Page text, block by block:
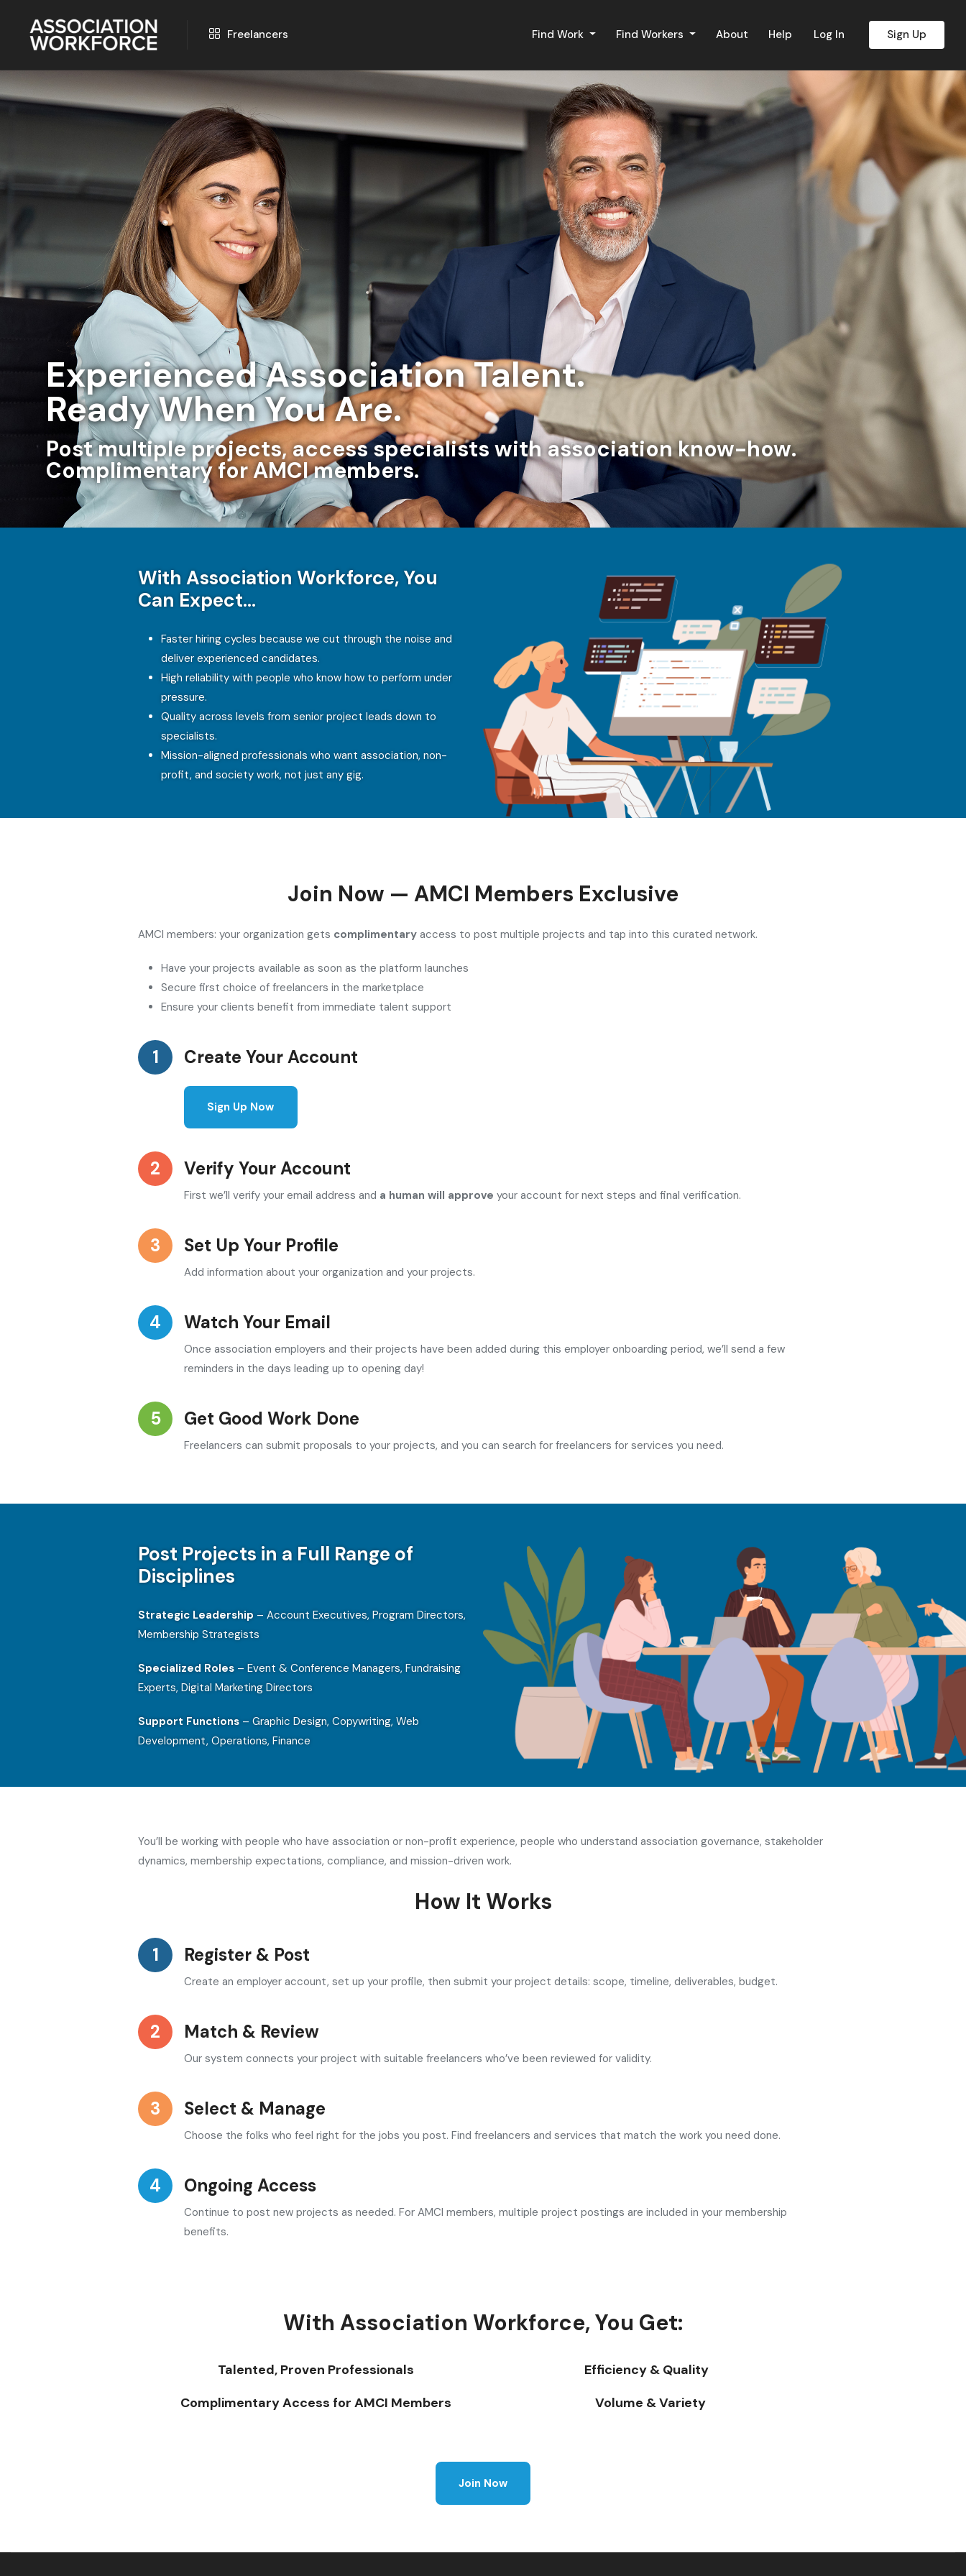
Freelancers Find Work Find Workers About Help Log In Sign Up
Experienced Association Talent.
Ready When You Are.
Post multiple projects, access specialists with association know-how.
Complimentary for AMCI members.
With Association Workforce, You
Can Expect…
Faster hiring cycles because we cut through the noise and
deliver experienced candidates.
High reliability with people who know how to perform under
pressure.
Quality across levels from senior project leads down to
specialists.
Mission-aligned professionals who want association, non-
profit, and society work, not just any gig.
Join Now — AMCI Members Exclusive
AMCI members: your organization gets complimentary access to post multiple projects and tap into this curated network.
Have your projects available as soon as the platform launches
Secure first choice of freelancers in the marketplace
Ensure your clients benefit from immediate talent support
Create Your Account
Sign Up Now
Verify Your Account
First we’ll verify your email address and a human will approve your account for next steps and final verification.
Set Up Your Profile
Add information about your organization and your projects.
Watch Your Email
Once association employers and their projects have been added during this employer onboarding period, we’ll send a few
reminders in the days leading up to opening day!
Get Good Work Done
Freelancers can submit proposals to your projects, and you can search for freelancers for services you need.
Post Projects in a Full Range of
Disciplines
Strategic Leadership – Account Executives, Program Directors,
Membership Strategists
Specialized Roles – Event & Conference Managers, Fundraising
Experts, Digital Marketing Directors
Support Functions – Graphic Design, Copywriting, Web
Development, Operations, Finance
You’ll be working with people who have association or non-profit experience, people who understand association governance, stakeholder
dynamics, membership expectations, compliance, and mission-driven work.
How It Works
Register & Post
Create an employer account, set up your profile, then submit your project details: scope, timeline, deliverables, budget.
Match & Review
Our system connects your project with suitable freelancers who’ve been reviewed for validity.
Select & Manage
Choose the folks who feel right for the jobs you post. Find freelancers and services that match the work you need done.
Ongoing Access
Continue to post new projects as needed. For AMCI members, multiple project postings are included in your membership
benefits.
With Association Workforce, You Get:
Talented, Proven Professionals
Complimentary Access for AMCI Members
Efficiency & Quality
Volume & Variety
Join Now